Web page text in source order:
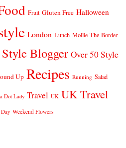
Fruit Gluten Free Halloween
London Lunch Mollie The Border
Blogger Over 50 Style
Up Recipes Running Salad
Dot Lady Travel UK UK Travel
Weekend Flowers